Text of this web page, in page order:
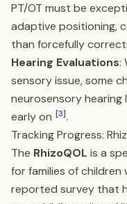
PT/OT must be
adaptive positioning,
than forcefully
Hearing Evaluations:
sensory issue, some
neurosensory
early on [3].
Tracking Progress:
The RhizoQOL is a
for families of children
reported survey that